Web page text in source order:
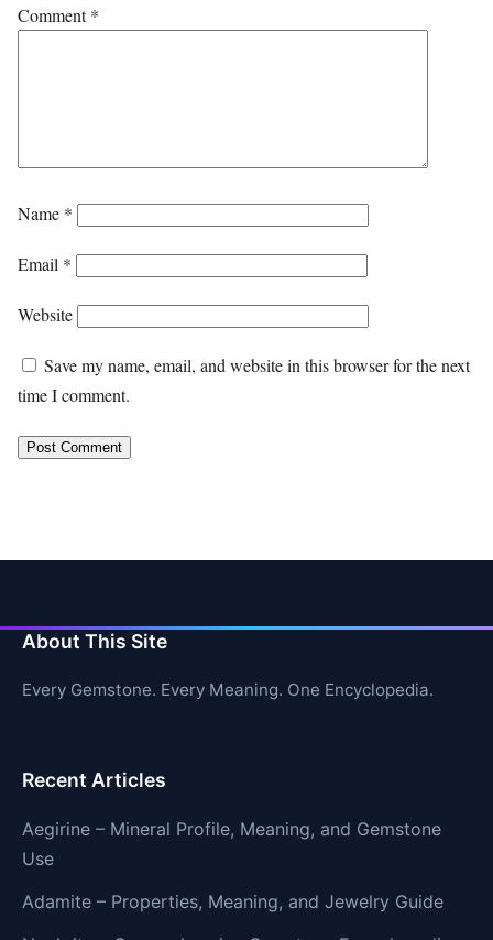
Comment*
Name *
Email *
Website
Save my name, email, and website in this browser for the next
time I comment.
About This Site
Every Gemstone. Every Meaning. One Encyclopedia.
Recent Articles
Aegirine – Mineral Profile, Meaning, and Gemstone
Use
Adamite – Properties, Meaning, and Jewelry Guide